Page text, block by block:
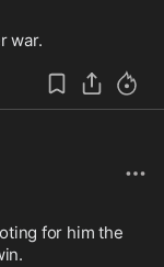
war.
for him the